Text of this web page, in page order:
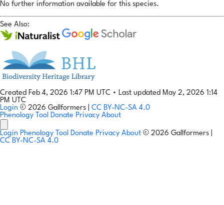
No further information available for this species.
See Also:
Created Feb 4, 2026 1:47 PM UTC • Last updated May 2, 2026 1:14
PM UTC
Login © 2026 Gallformers | CC BY-NC-SA 4.0
Phenology Tool Donate Privacy About
Login Phenology Tool Donate Privacy About © 2026 Gallformers |
CC BY-NC-SA 4.0